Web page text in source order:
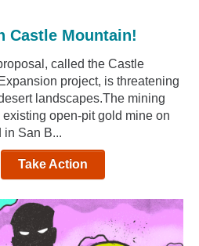
Castle Mountain!
called the Castle
project, is threatening
landscapes.The mining
open-pit gold mine on
in San B...
Take Action